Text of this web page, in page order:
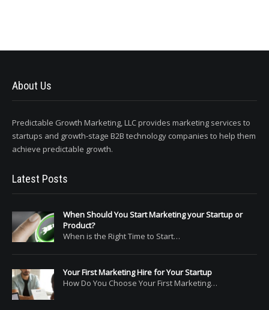
About Us
Predictable Growth Marketing, LLC provides marketing services to
startups and growth-stage B2B technology companies to help them
achieve predictable growth.
Latest Posts
When Should You Start Marketing your Startup or
Product?
When is the Right Time to Start…
Your First Marketing Hire for Your Startup
How Do You Choose Your First Marketing…